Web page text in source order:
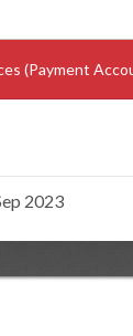
(Payment
2023